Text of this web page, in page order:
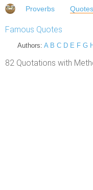
Proverbs Quotes
Famous Quotes
Authors: A B C D E F G H
82 Quotations with